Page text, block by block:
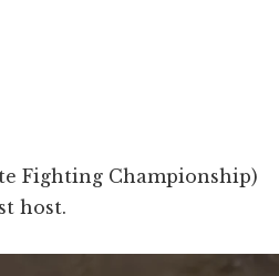
Fighting Championship)
host.